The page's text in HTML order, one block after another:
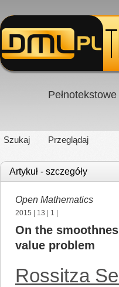
Szukaj Przeglądaj
Artykuł - szczegóły
Open Mathematics
2015 13 1
On the
value problem
Rossitza